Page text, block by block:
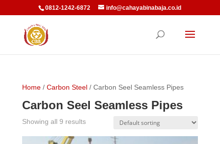
0812-1242-6872 info@cahayabinabaja.co.id
Home/ Carbon Steel/ Carbon Seel Seamless Pipes
Carbon Seel Seamless Pipes
Showing all 9 results